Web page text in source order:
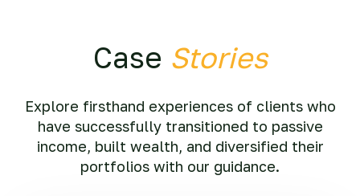
Case Stories
Explore firsthand experiences of clients who
have successfully transitioned to passive
income, built wealth, and diversified their
portfolios with our guidance.